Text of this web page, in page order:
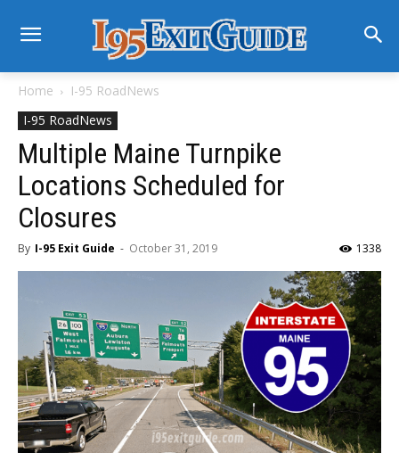
Home
I-95 RoadNews
I-95 RoadNews
Multiple Maine Turnpike
Locations Scheduled for
Closures
By I-95 Exit Guide - October 31, 2019 1338